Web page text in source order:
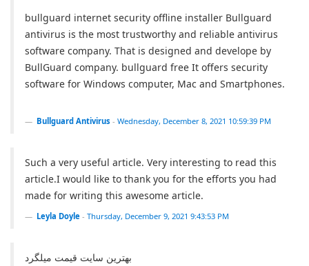
bullguard internet security offline installer Bullguard
antivirus is the most trustworthy and reliable antivirus
software company. That is designed and develope by
BullGuard company. bullguard free It offers security
software for Windows computer, Mac and Smartphones.
Bullguard Antivirus - Wednesday, December 8, 2021 10:59:39 PM
Such a very useful article. Very interesting to read this
article.I would like to thank you for the efforts you had
made for writing this awesome article.
Leyla Doyle - Thursday, December 9, 2021 9:43:53 PM
بهترین سایت قیمت میلگرد